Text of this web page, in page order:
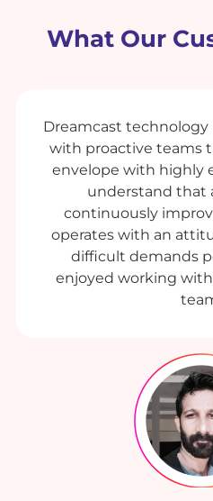
What Our
Dreamcast technology
with proactive teams
envelope with highly
understand that
continuously
operates with an
difficult demands
enjoyed working